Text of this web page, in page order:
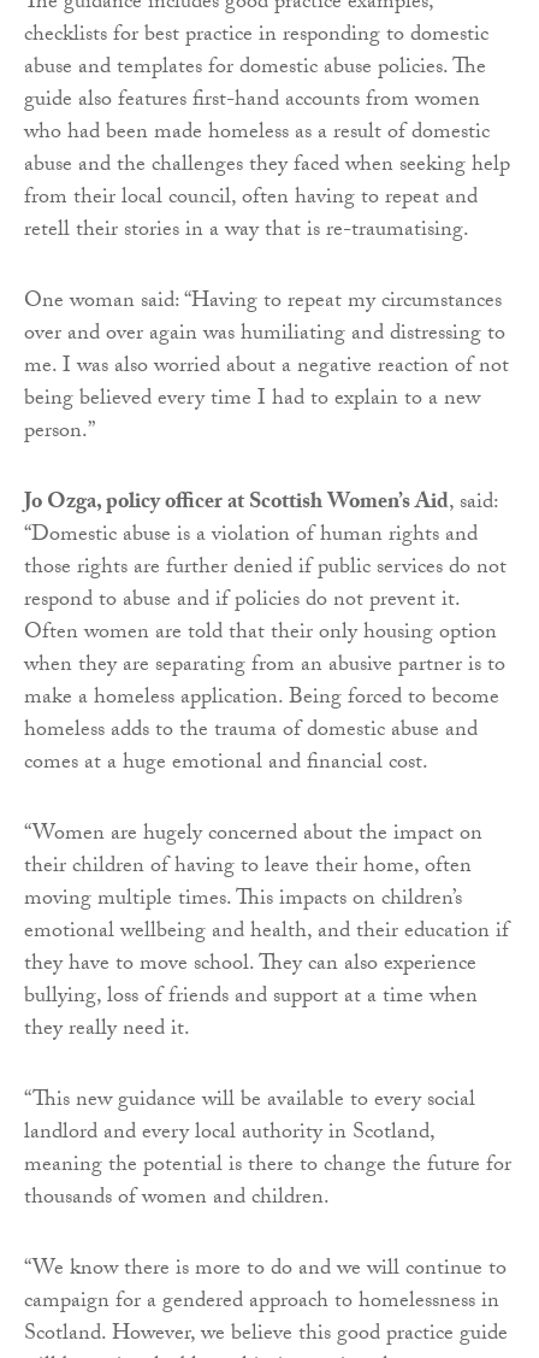
checklists for best practice in responding to domestic
abuse and templates for domestic abuse policies. The
guide also features first-hand accounts from women
who had been made homeless as a result of domestic
abuse and the challenges they faced when seeking help
from their local council, often having to repeat and
retell their stories in a way that is re-traumatising.
One woman said: “Having to repeat my circumstances
over and over again was humiliating and distressing to
me. I was also worried about a negative reaction of not
being believed every time I had to explain to a new
person.”
Jo Ozga, policy officer at Scottish Women’s Aid, said:
“Domestic abuse is a violation of human rights and
those rights are further denied if public services do not
respond to abuse and if policies do not prevent it.
Often women are told that their only housing option
when they are separating from an abusive partner is to
make a homeless application. Being forced to become
homeless adds to the trauma of domestic abuse and
comes at a huge emotional and financial cost.
“Women are hugely concerned about the impact on
their children of having to leave their home, often
moving multiple times. This impacts on children’s
emotional wellbeing and health, and their education if
they have to move school. They can also experience
bullying, loss of friends and support at a time when
they really need it.
“This new guidance will be available to every social
landlord and every local authority in Scotland,
meaning the potential is there to change the future for
thousands of women and children.
“We know there is more to do and we will continue to
campaign for a gendered approach to homelessness in
Scotland. However, we believe this good practice guide